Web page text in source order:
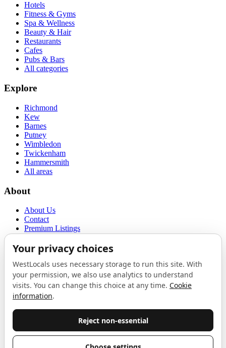
Hotels
Fitness & Gyms
Spa & Wellness
Beauty & Hair
Restaurants
Cafes
Pubs & Bars
All categories
Explore
Richmond
Kew
Barnes
Putney
Wimbledon
Twickenham
Hammersmith
All areas
About
About Us
Contact
Premium Listings
Terms of Use
Proudly sponsored byLAB
The Local List
London. One email a month, nothing else.
Do not fill this out: